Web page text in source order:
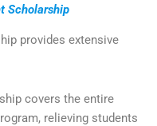
Scholarship
provides extensive
covers the entire
relieving students